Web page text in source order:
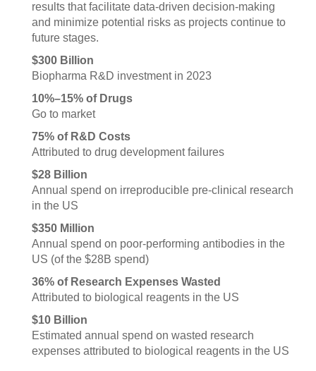
results that facilitate data-driven decision-making
and minimize potential risks as projects continue to
future stages.
$300 Billion
Biopharma R&D investment in 2023
10%–15% of Drugs
Go to market
75% of R&D Costs
Attributed to drug development failures
$28 Billion
Annual spend on irreproducible pre-clinical research
in the US
$350 Million
Annual spend on poor-performing antibodies in the
US (of the $28B spend)
36% of Research Expenses Wasted
Attributed to biological reagents in the US
$10 Billion
Estimated annual spend on wasted research
expenses attributed to biological reagents in the US